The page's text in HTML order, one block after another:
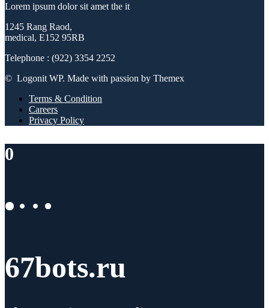
Lorem ipsum dolor sit amet the it
1245 Rang Raod,
medical, E152 95RB
Telephone : (922) 3354 2252
© Logonit WP. Made with passion by Themex
Terms & Condition
Careers
Privacy Policy
0
67bots.ru